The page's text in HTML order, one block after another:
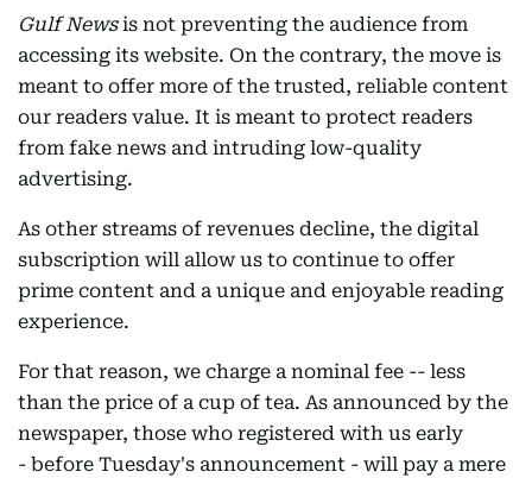
Gulf Newsis not preventing the audience from
accessing its website. On the contrary, the move is
meant to offer more of the trusted, reliable content
our readers value. It is meant to protect readers
from fake news and intruding low-quality
advertising.
As other streams of revenues decline, the digital
subscription will allow us to continue to offer
prime content and a unique and enjoyable reading
experience.
For that reason, we charge a nominal fee -- less
than the price of a cup of tea. As announced by the
newspaper, those who registered with us early
- before Tuesday's announcement - will pay a mere